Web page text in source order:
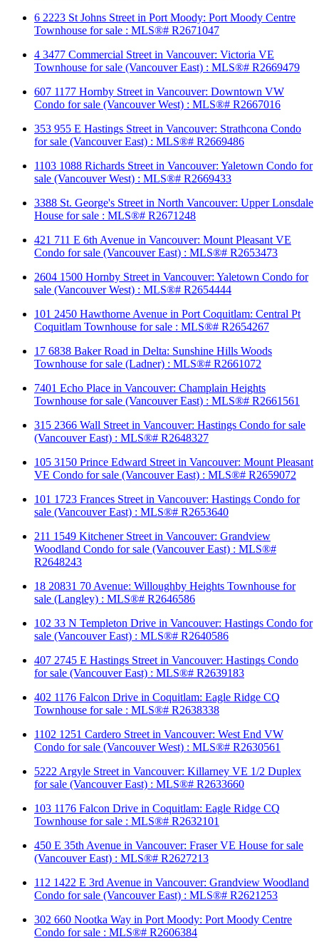
6 2223 St Johns Street in Port Moody: Port Moody Centre
Townhouse for sale : MLS®# R2671047
4 3477 Commercial Street in Vancouver: Victoria VE
Townhouse for sale (Vancouver East) : MLS®# R2669479
607 1177 Hornby Street in Vancouver: Downtown VW
Condo for sale (Vancouver West) : MLS®# R2667016
353 955 E Hastings Street in Vancouver: Strathcona Condo
for sale (Vancouver East) : MLS®# R2669486
1103 1088 Richards Street in Vancouver: Yaletown Condo for
sale (Vancouver West) : MLS®# R2669433
3388 St. George's Street in North Vancouver: Upper Lonsdale
House for sale : MLS®# R2671248
421 711 E 6th Avenue in Vancouver: Mount Pleasant VE
Condo for sale (Vancouver East) : MLS®# R2653473
2604 1500 Hornby Street in Vancouver: Yaletown Condo for
sale (Vancouver West) : MLS®# R2654444
101 2450 Hawthorne Avenue in Port Coquitlam: Central Pt
Coquitlam Townhouse for sale : MLS®# R2654267
17 6838 Baker Road in Delta: Sunshine Hills Woods
Townhouse for sale (Ladner) : MLS®# R2661072
7401 Echo Place in Vancouver: Champlain Heights
Townhouse for sale (Vancouver East) : MLS®# R2661561
315 2366 Wall Street in Vancouver: Hastings Condo for sale
(Vancouver East) : MLS®# R2648327
105 3150 Prince Edward Street in Vancouver: Mount Pleasant
VE Condo for sale (Vancouver East) : MLS®# R2659072
101 1723 Frances Street in Vancouver: Hastings Condo for
sale (Vancouver East) : MLS®# R2653640
211 1549 Kitchener Street in Vancouver: Grandview
Woodland Condo for sale (Vancouver East) : MLS®#
R2648243
18 20831 70 Avenue: Willoughby Heights Townhouse for
sale (Langley) : MLS®# R2646586
102 33 N Templeton Drive in Vancouver: Hastings Condo for
sale (Vancouver East) : MLS®# R2640586
407 2745 E Hastings Street in Vancouver: Hastings Condo
for sale (Vancouver East) : MLS®# R2639183
402 1176 Falcon Drive in Coquitlam: Eagle Ridge CQ
Townhouse for sale : MLS®# R2638338
1102 1251 Cardero Street in Vancouver: West End VW
Condo for sale (Vancouver West) : MLS®# R2630561
5222 Argyle Street in Vancouver: Killarney VE 1/2 Duplex
for sale (Vancouver East) : MLS®# R2633660
103 1176 Falcon Drive in Coquitlam: Eagle Ridge CQ
Townhouse for sale : MLS®# R2632101
450 E 35th Avenue in Vancouver: Fraser VE House for sale
(Vancouver East) : MLS®# R2627213
112 1422 E 3rd Avenue in Vancouver: Grandview Woodland
Condo for sale (Vancouver East) : MLS®# R2621253
302 660 Nootka Way in Port Moody: Port Moody Centre
Condo for sale : MLS®# R2606384